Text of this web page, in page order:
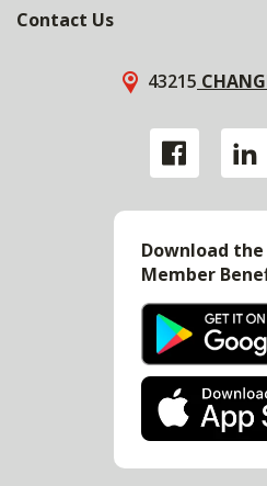
Contact Us
43215
Download the
Member